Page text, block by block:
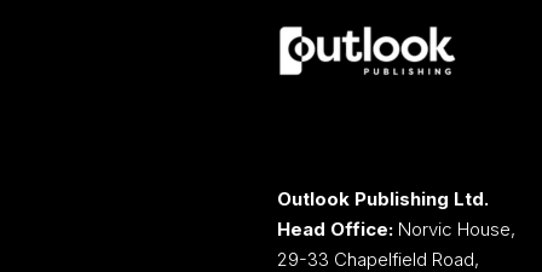
Outlook Publishing Ltd.
Head Office: Norvic House,
29-33 Chapelfield Road,